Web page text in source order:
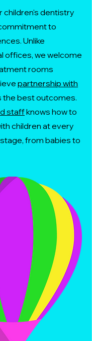
children's dentistry
to
Unlike
offices, we welcome
rooms
partnership with
the best outcomes.
staffknows how to
children at every
from babies to